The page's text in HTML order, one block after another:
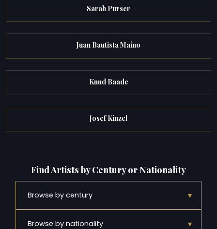
Sarah Purser
Juan Bautista Maíno
Knud Baade
Josef Kinzel
Find Artists by Century or Nationality
Browse by century ▾
Browse by nationality ▾